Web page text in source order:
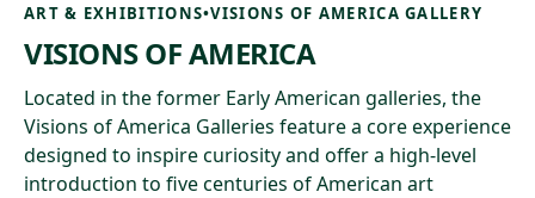
ART & EXHIBITIONS•VISIONS OF AMERICA GALLERY
VISIONS OF AMERICA
Located in the former Early American galleries, the
Visions of America Galleries feature a core experience
designed to inspire curiosity and offer a high-level
introduction to five centuries of American art